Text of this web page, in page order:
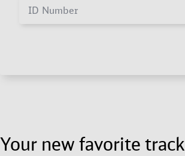
ID Number
Your new favorite track